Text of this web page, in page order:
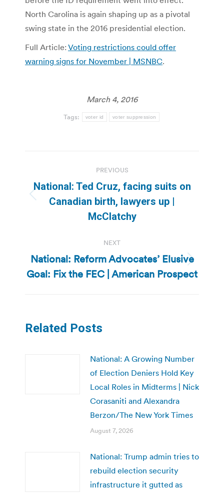
North Carolina is again shaping up as a pivotal
swing state in the 2016 presidential election.
Full Article: Voting restrictions could offer
warning signs for November | MSNBC.
March 4, 2016
Tags: voter id voter suppression
navigation
PREVIOUS
Previous
post:
National: Ted Cruz, facing suits on
Canadian birth, lawyers up |
McClatchy
NEXT
Next
post:
National: Reform Advocates’ Elusive
Goal: Fix the FEC | American Prospect
Related Posts
National: A Growing Number
of Election Deniers Hold Key
Local Roles in Midterms | Nick
Corasaniti and Alexandra
Berzon/The New York Times
August 7, 2026
National: Trump admin tries to
rebuild election security
infrastructure it gutted as